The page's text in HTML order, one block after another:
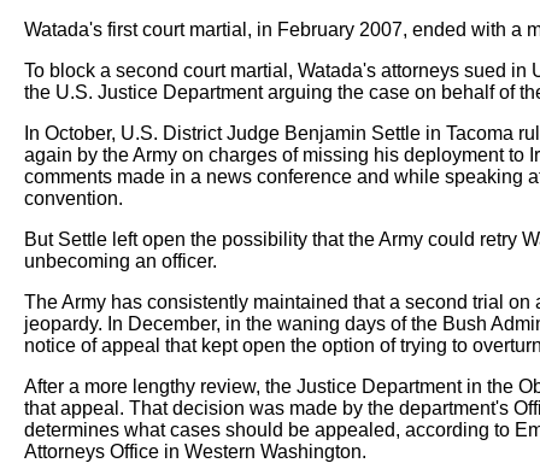
Watada's first court martial, in February 2007, ended with a
To block a second court martial, Watada's attorneys sued in
the U.S. Justice Department arguing the case on behalf of
In October, U.S. District Judge Benjamin Settle in Tacoma
again by the Army on charges of missing his deployment to
comments made in a news conference and while speaking
convention.
But Settle left open the possibility that the Army could retry
unbecoming an officer.
The Army has consistently maintained that a second trial
jeopardy. In December, in the waning days of the Bush
notice of appeal that kept open the option of trying to
After a more lengthy review, the Justice Department in the
that appeal. That decision was made by the department's
determines what cases should be appealed, according to
Attorneys Office in Western Washington.